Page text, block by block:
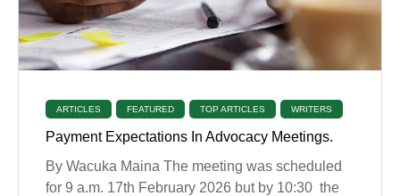
ARTICLES FEATURED TOP ARTICLES WRITERS
Payment Expectations In Advocacy Meetings.
By Wacuka Maina The meeting was scheduled
for 9 a.m. 17th February 2026 but by 10:30 the